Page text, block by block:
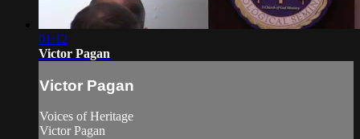
01:12
Victor Pagan
Victor Pagan
Voices of Heritage
Victor Pagan